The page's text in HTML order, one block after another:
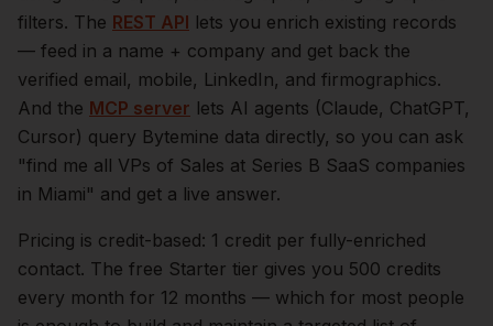
filters. The REST API lets you enrich existing records
— feed in a name + company and get back the
verified email, mobile, LinkedIn, and firmographics.
And the MCP server lets AI agents (Claude, ChatGPT,
Cursor) query Bytemine data directly, so you can ask
"find me all VPs of Sales at Series B SaaS companies
in Miami" and get a live answer.
Pricing is credit-based: 1 credit per fully-enriched
contact. The free Starter tier gives you 500 credits
every month for 12 months — which for most people